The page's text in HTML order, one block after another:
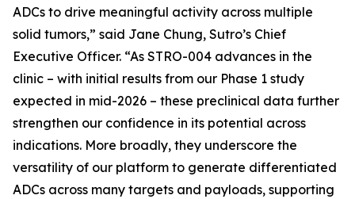
ADCs to drive meaningful activity across multiple
solid tumors,” said Jane Chung, Sutro’s Chief
Executive Officer. “As STRO-004 advances in the
clinic – with initial results from our Phase 1 study
expected in mid-2026 – these preclinical data further
strengthen our confidence in its potential across
indications. More broadly, they underscore the
versatility of our platform to generate differentiated
ADCs across many targets and payloads, supporting